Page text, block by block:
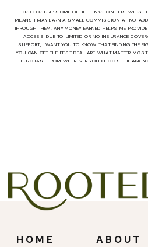
DISCLOSURE: SOME OF THE LINKS ON THIS
MEANS I MAY EARN A SMALL COMMISSION AT NO
THROUGH THEM. ANY MONEY EARNED HELPS ME
ACCESS DUE TO LIMITED OR NO INSURANCE
SUPPORT, I WANT YOU TO KNOW THAT FINDING THE
YOU CAN GET THE BEST DEAL ARE WHAT MATTER
PURCHASE FROM WHEREVER YOU CHOOSE. THANK
ABOUT
HOME